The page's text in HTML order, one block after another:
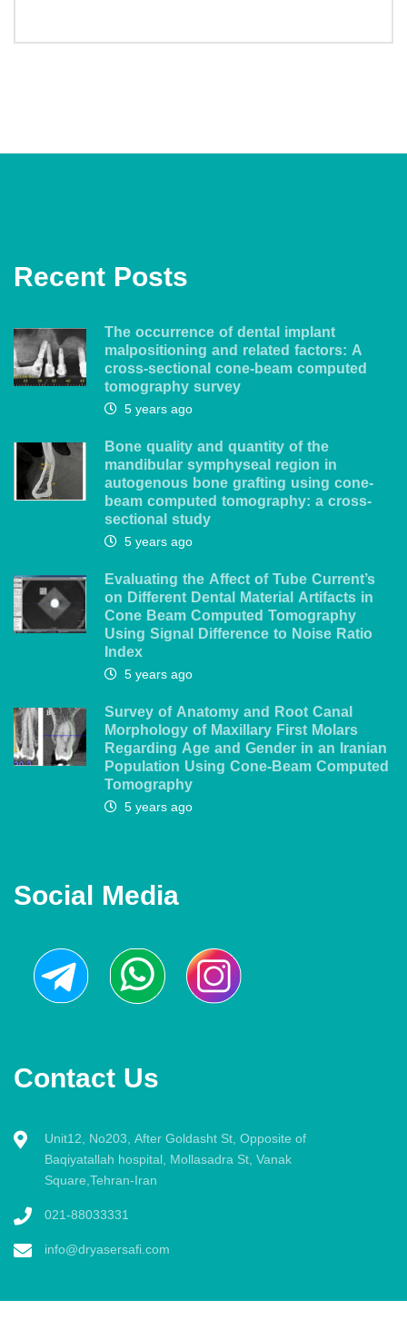
Recent Posts
The occurrence of dental implant
malpositioning and related factors: A
cross-sectional cone-beam computed
tomography survey
5 years ago
Bone quality and quantity of the
mandibular symphyseal region in
autogenous bone grafting using cone-
beam computed tomography: a cross-
sectional study
5 years ago
Evaluating the Affect of Tube Current’s
on Different Dental Material Artifacts in
Cone Beam Computed Tomography
Using Signal Difference to Noise Ratio
Index
5 years ago
Survey of Anatomy and Root Canal
Morphology of Maxillary First Molars
Regarding Age and Gender in an Iranian
Population Using Cone-Beam Computed
Tomography
5 years ago
Social Media
Contact Us
Unit12, No203, After Goldasht St, Opposite of
Baqiyatallah hospital, Mollasadra St, Vanak
Square,Tehran-Iran
021-88033331
info@dryasersafi.com